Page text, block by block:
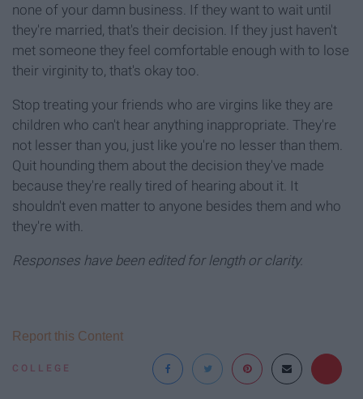
none of your damn business. If they want to wait until
they're married, that's their decision. If they just haven't
met someone they feel comfortable enough with to lose
their virginity to, that's okay too.
Stop treating your friends who are virgins like they are
children who can't hear anything inappropriate. They're
not lesser than you, just like you're no lesser than them.
Quit hounding them about the decision they've made
because they're really tired of hearing about it. It
shouldn't even matter to anyone besides them and who
they're with.
Responses have been edited for length or clarity.
COLLEGE
Report this Content